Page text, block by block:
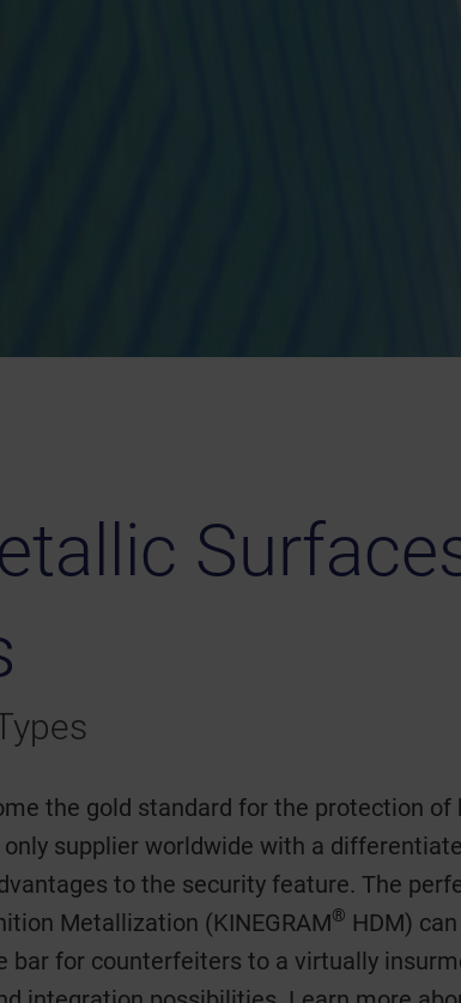
the gold standard for the protection of
only supplier worldwide with a
to the security feature. The
Metallization (KINEGRAM® HDM)
bar for counterfeiters to a virtually